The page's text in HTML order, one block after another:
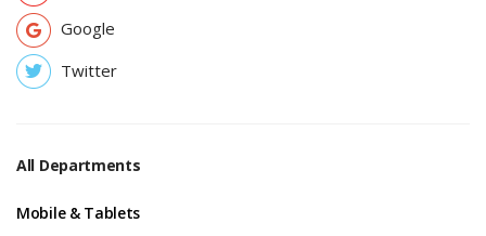
Google
Twitter
All Departments
Mobile & Tablets